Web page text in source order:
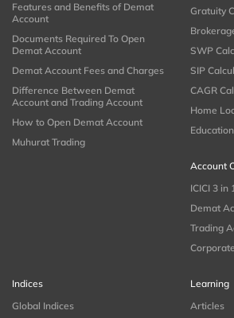
Features and Benefits of Demat
Account
Documents Required To Open
Demat Account
Demat Account Fees and Charges
Difference Between Demat
Account and Trading Account
How to Open Demat Account
Muhurat Trading
Gratuity
SWP
SIP
CAGR
Home
Account
ICICI 3 in
Demat
Trading
Indices
Global Indices
Learning
Articles